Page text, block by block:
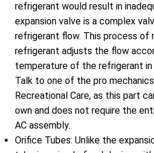
refrigerant would result in
expansion valve is a complex
refrigerant flow. This process of
refrigerant adjusts the flow
temperature of the refrigerant
Talk to one of the pro
Recreational Care, as this part
own and does not require the
AC assembly.
Orifice Tubes: Unlike the